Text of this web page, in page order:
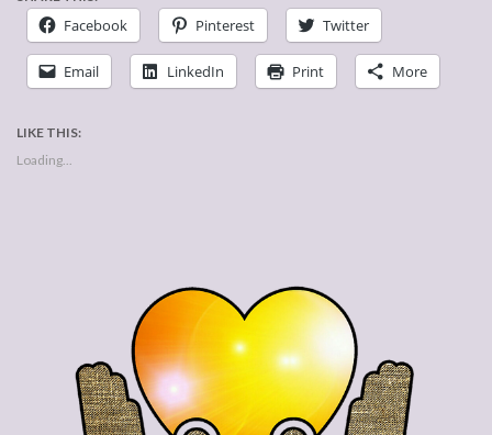
Facebook Pinterest Twitter
Email LinkedIn Print More
LIKE THIS:
Loading...